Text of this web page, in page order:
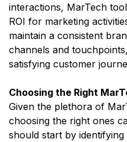
interactions, MarTech
ROI for marketing
maintain a consistent
channels and
satisfying customer
Choosing the Right
Given the plethora of
choosing the right ones
should start by